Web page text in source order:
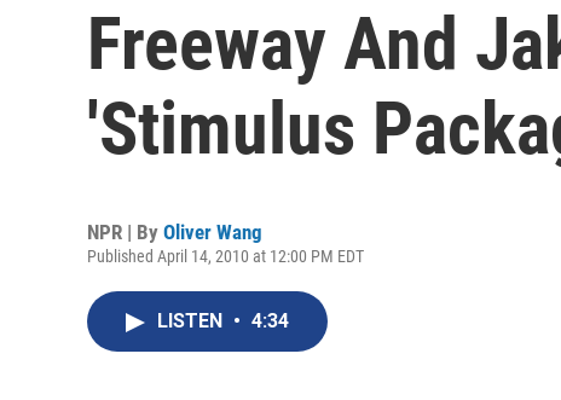
Freeway And
'Stimulus
NPR | By Oliver Wang
Published April 14, 2010 at 12:00 PM EDT
LISTEN • 4:34